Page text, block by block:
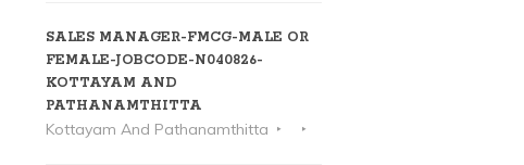
SALES MANAGER-FMCG-MALE OR
FEMALE-JOBCODE-N040826-
KOTTAYAM AND
PATHANAMTHITTA
Kottayam And Pathanamthitta